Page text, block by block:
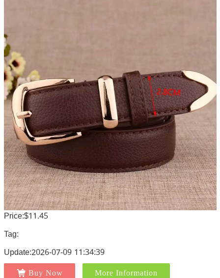
Price:$11.45
Tag:
Update:2026-07-09 11:34:39
Buy Now More Information